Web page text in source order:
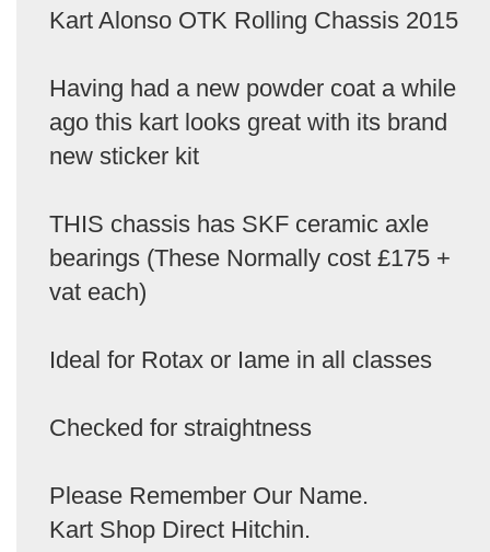
Kart Alonso OTK Rolling Chassis 2015
Having had a new powder coat a while
ago this kart looks great with its brand
new sticker kit
THIS chassis has SKF ceramic axle
bearings (These Normally cost £175 +
vat each)
Ideal for Rotax or Iame in all classes
Checked for straightness
Please Remember Our Name.
Kart Shop Direct Hitchin.